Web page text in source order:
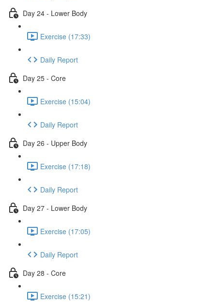
Day 24 - Lower Body
Exercise (17:33)
Daily Report
Day 25 - Core
Exercise (15:04)
Daily Report
Day 26 - Upper Body
Exercise (17:18)
Daily Report
Day 27 - Lower Body
Exercise (17:05)
Daily Report
Day 28 - Core
Exercise (15:21)